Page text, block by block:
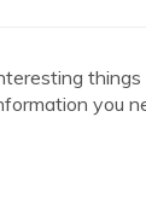
you